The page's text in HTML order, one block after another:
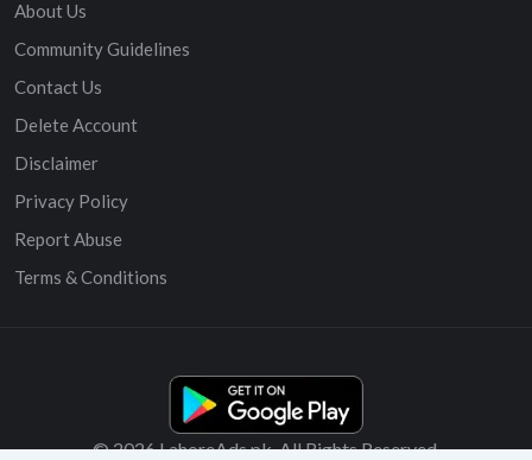
About Us
Community Guidelines
Contact Us
Delete Account
Disclaimer
Privacy Policy
Report Abuse
Terms & Conditions
© 2026 LahoreAds.pk. All Rights Reserved.